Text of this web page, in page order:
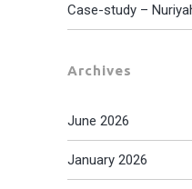
Case-study –
Archives
June 2026
January 2026